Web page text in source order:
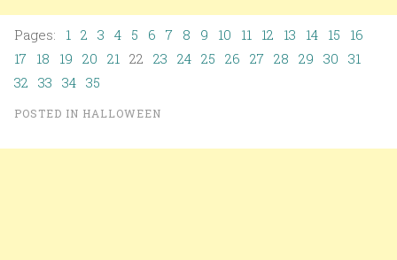
Pages: 1 2 3 4 5 6 7 8 9 10 11 12 13 14 15
16
17 18 19 20 21 22 23 24 25 26 27 28 29 30 31
32 33 34 35
POSTED IN HALLOWEEN